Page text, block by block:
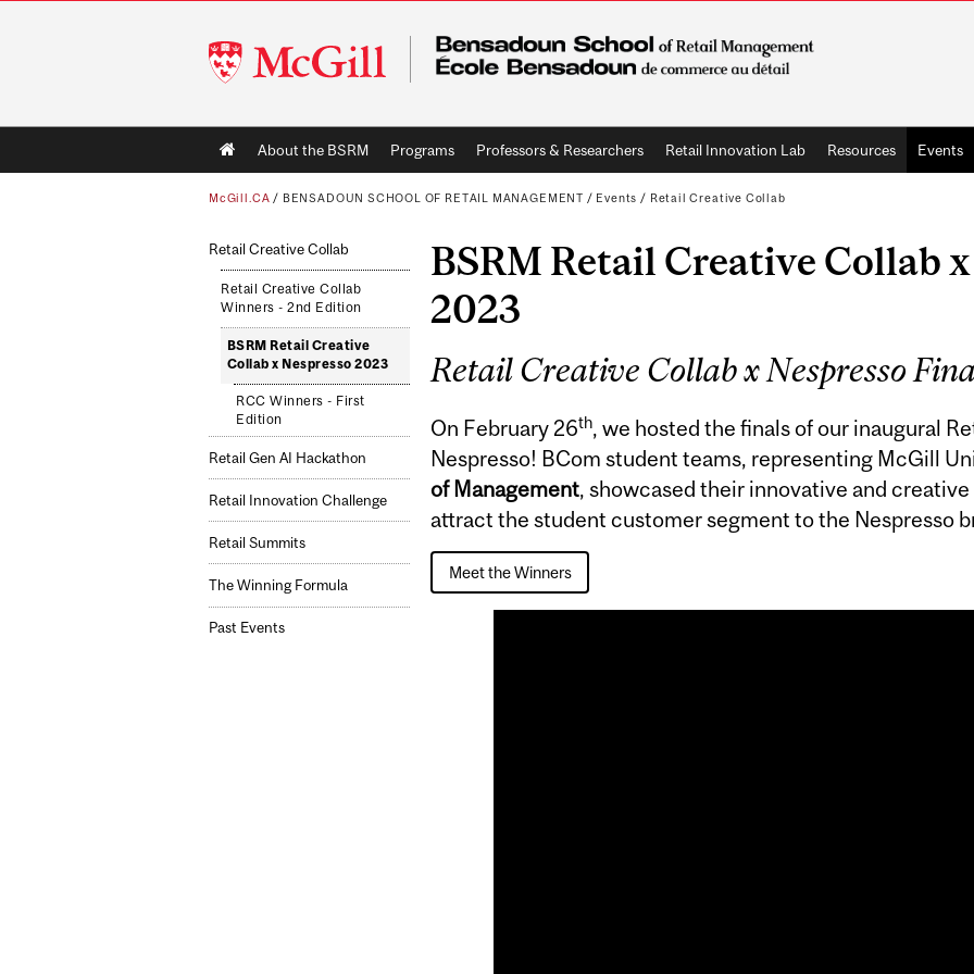
McGill
University
Main
navigation
About the BSRM Programs Professors & Researchers Retail Innovation Lab Resources Events
McGill.CA / BENSADOUN SCHOOL OF RETAIL MANAGEMENT / Events / Retail Creative Collab
Retail Creative Collab
Retail Creative Collab
Winners - 2nd Edition
BSRM Retail Creative
Collab x Nespresso 2023
RCC Winners - First
Edition
Retail Gen AI Hackathon
Retail Innovation Challenge
Retail Summits
The Winning Formula
Past Events
BSRM Retail Creative Collab
2023
Retail Creative Collab x Nespresso
On February 26th, we hosted the finals of our inaugural
Nespresso! BCom student teams, representing McGill
of Management, showcased their innovative and
attract the student customer segment to the Nespresso
Meet the Winners